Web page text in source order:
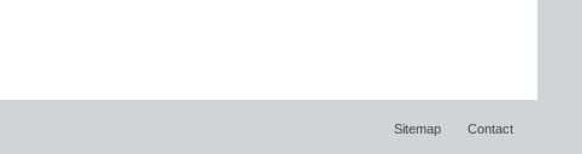
Sitemap Contact